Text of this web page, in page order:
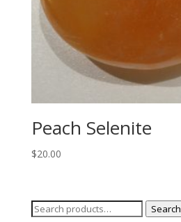
Peach Selenite
$20.00
Search
Search